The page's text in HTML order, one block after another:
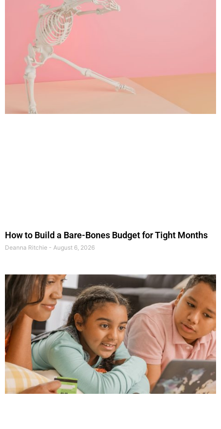
How to Build a Bare-Bones Budget for Tight Months
Deanna Ritchie August 6, 2026